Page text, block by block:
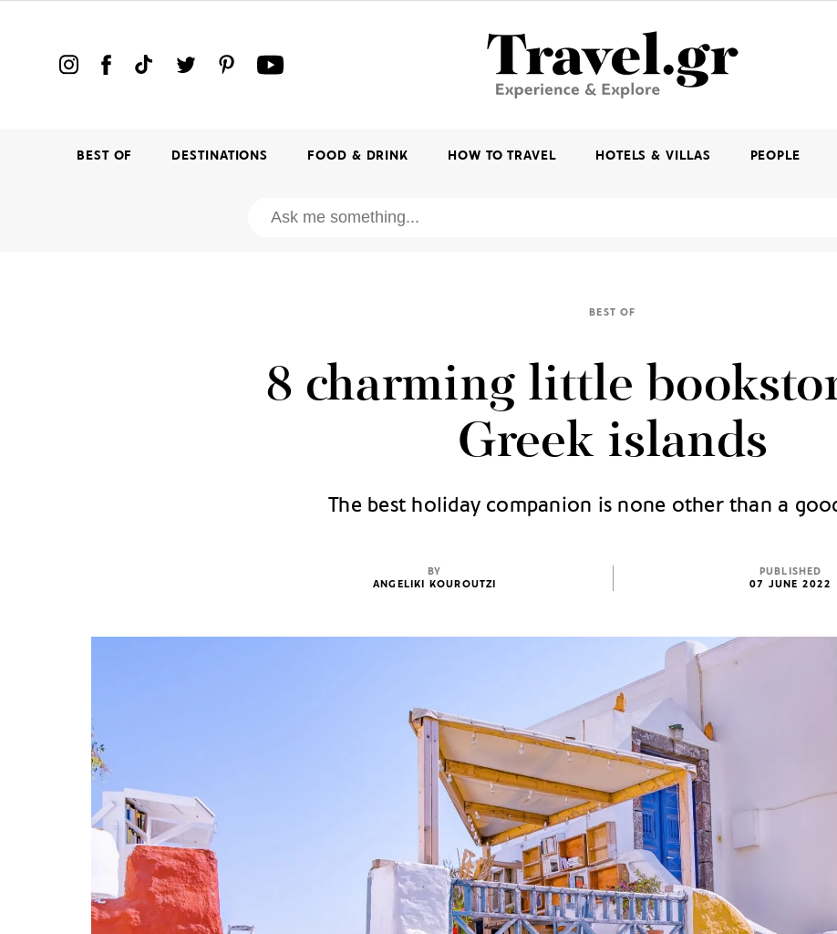
BEST OF DESTINATIONS FOOD & DRINK HOW TO TRAVEL HOTELS & VILLAS PEOPLE
BEST OF
8 charming little
Greek islands
The best holiday companion is none other than a
BY
ANGELIKI KOUROUTZI
PUBLISHED
07 JUNE 2022